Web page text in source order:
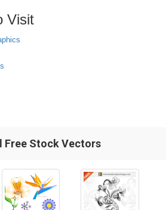
Visit
Free Stock Vectors